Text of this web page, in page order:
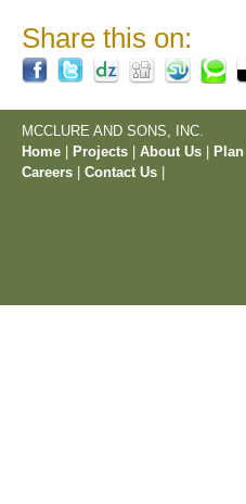
Share this on:
MCCLURE AND SONS, INC.
Home
Projects About Us
Careers
Contact Us